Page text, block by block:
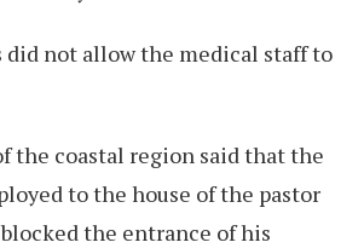
did not allow the medical staff to
the coastal region said that the
to the house of the pastor
the entrance of his